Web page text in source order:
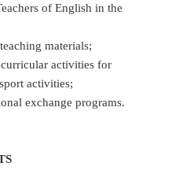
of English in the
materials;
activities for
activities;
exchange programs.